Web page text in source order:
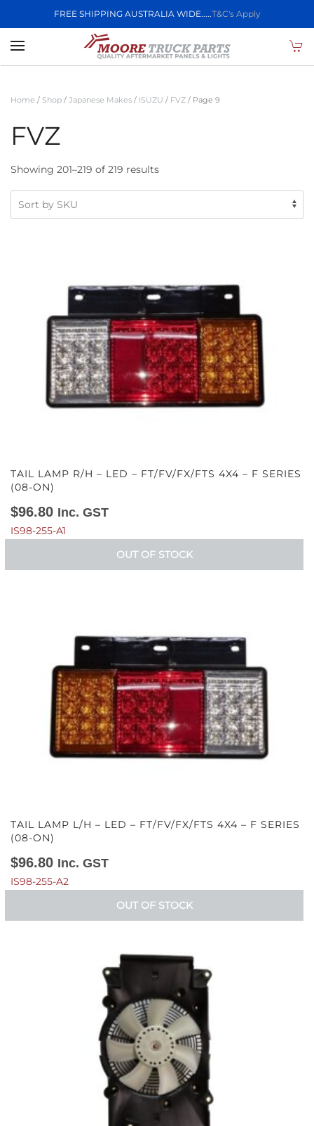
FREE SHIPPING AUSTRALIA WIDE.....T&C's Apply
Skip to main content
Home / Shop / Japanese Makes / ISUZU / FVZ / Page 9
FVZ
Showing 201–219 of 219 results
TAIL LAMP R/H – LED – FT/FV/FX/FTS 4X4 – F SERIES
(08-ON)
$96.80 Inc. GST
IS98-255-A1
OUT OF STOCK
TAIL LAMP L/H – LED – FT/FV/FX/FTS 4X4 – F SERIES
(08-ON)
$96.80 Inc. GST
IS98-255-A2
OUT OF STOCK